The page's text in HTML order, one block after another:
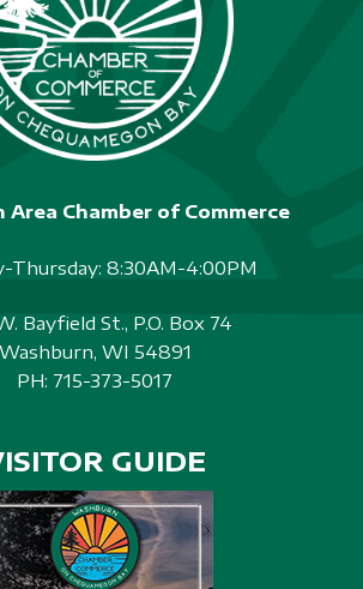
Area Chamber of Commerce
Thursday: 8:30AM-4:00PM
Bayfield St., P.O. Box 74
Washburn, WI 54891
PH: 715-373-5017
GUIDE